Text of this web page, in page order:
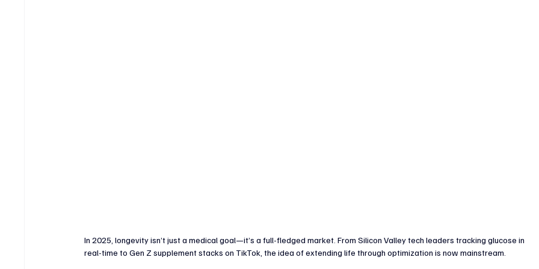
In 2025, longevity isn’t just a medical goal—it’s a full-fledged market. From Silicon Valley tech leaders tracking glucose in
real-time to Gen Z supplement stacks on TikTok, the idea of extending life through optimization is now mainstream.